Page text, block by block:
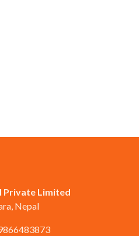
Private Limited
Nepal